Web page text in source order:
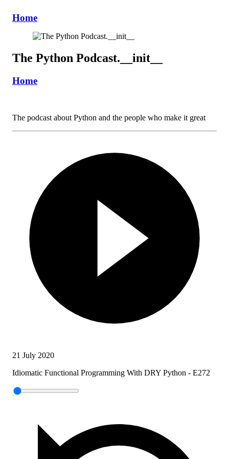
Home
The Python Podcast.__init__
Home
The podcast about Python and the people who make it great
21 July 2020
Idiomatic Functional Programming With DRY Python - E272